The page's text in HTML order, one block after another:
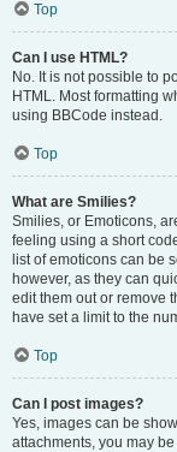
Top
Can I use HTML?
No. It is not possible to
HTML. Most formatting
using BBCode instead.
Top
What are Smilies?
Smilies, or Emoticons,
feeling using a short
list of emoticons can be
however, as they can
edit them out or remove
have set a limit to the
Top
Can I post images?
Yes, images can be
attachments, you may